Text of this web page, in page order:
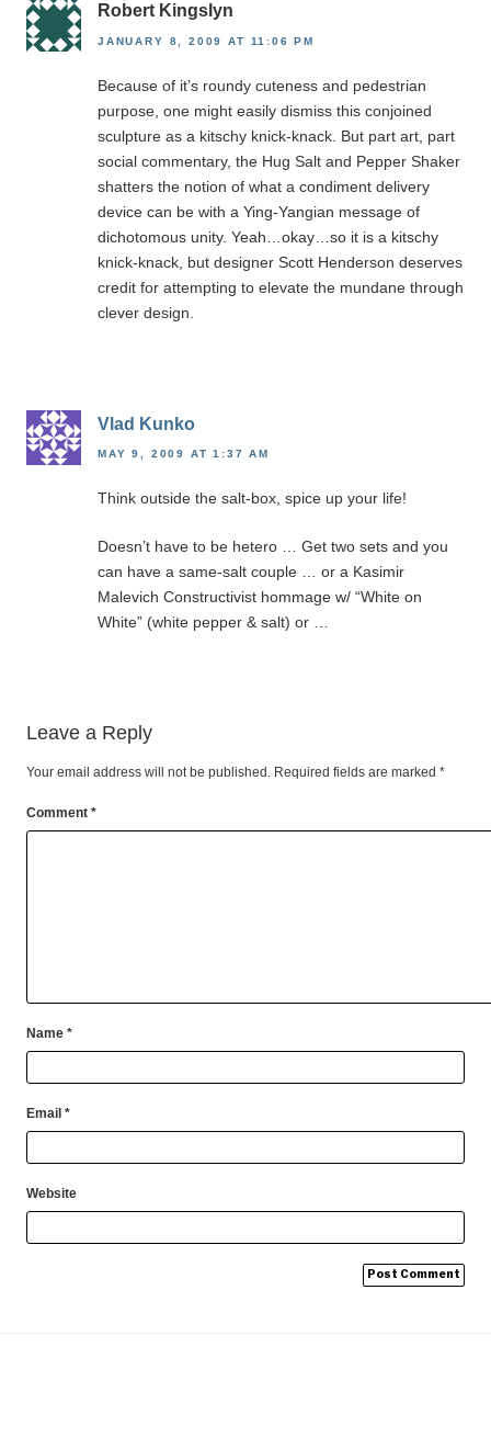
Robert Kingslyn
JANUARY 8, 2009 AT 11:06 PM
Because of it’s roundy cuteness and pedestrian
purpose, one might easily dismiss this conjoined
sculpture as a kitschy knick-knack. But part art, part
social commentary, the Hug Salt and Pepper Shaker
shatters the notion of what a condiment delivery
device can be with a Ying-Yangian message of
dichotomous unity. Yeah…okay…so it is a kitschy
knick-knack, but designer Scott Henderson deserves
credit for attempting to elevate the mundane through
clever design.
Vlad Kunko
MAY 9, 2009 AT 1:37 AM
Think outside the salt-box, spice up your life!
Doesn’t have to be hetero … Get two sets and you
can have a same-salt couple … or a Kasimir
Malevich Constructivist hommage w/ “White on
White” (white pepper & salt) or …
Leave a Reply
Your email address will not be published. Required fields are marked *
Comment *
Name *
Email *
Website